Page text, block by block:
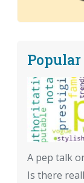
A pep talk
Is there